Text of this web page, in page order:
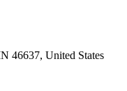
46637, United States